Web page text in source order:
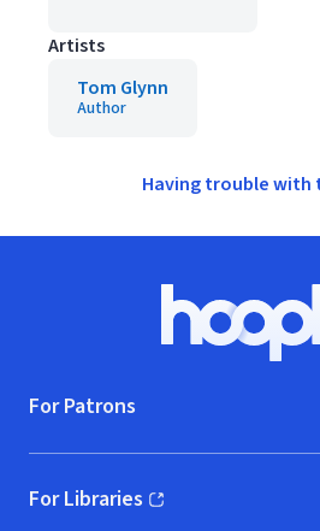
Artists
Tom Glynn
Author
Having trouble with
For Patrons
For Libraries
(opens in new window)